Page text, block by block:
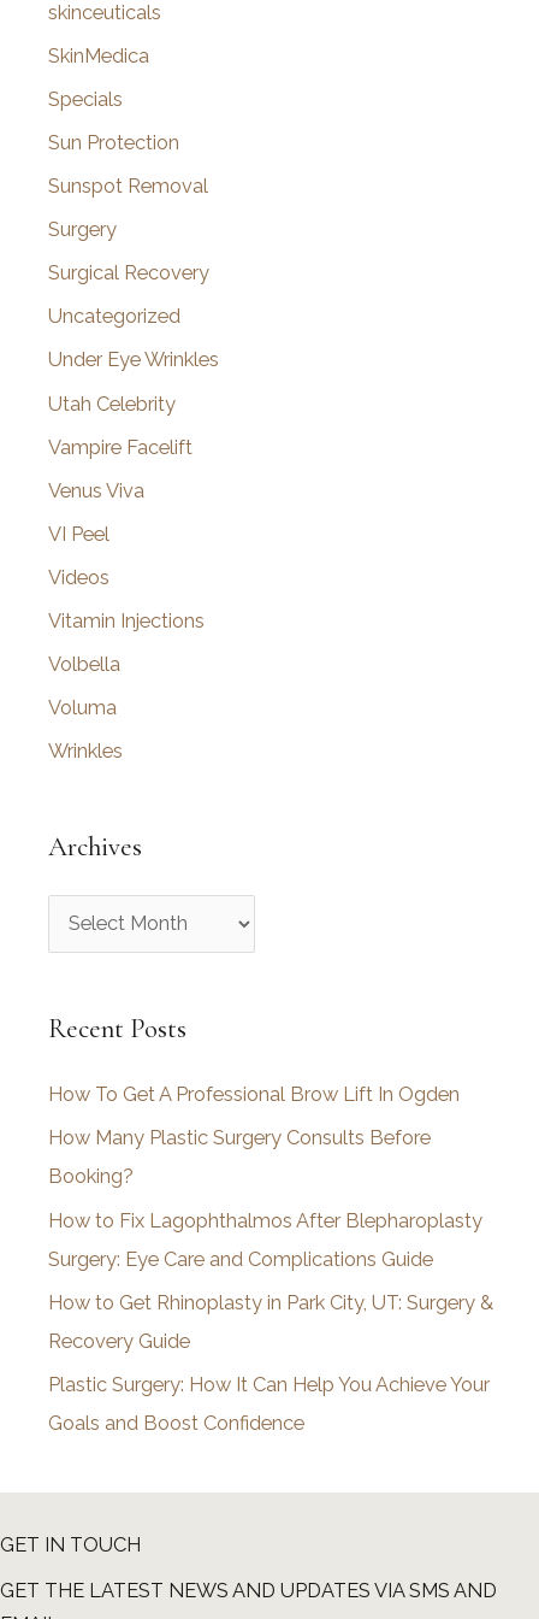
skinceuticals
SkinMedica
Specials
Sun Protection
Sunspot Removal
Surgery
Surgical Recovery
Uncategorized
Under Eye Wrinkles
Utah Celebrity
Vampire Facelift
Venus Viva
VI Peel
Videos
Vitamin Injections
Volbella
Voluma
Wrinkles
Archives
r
h
v
e
s
Recent Posts
How To Get A Professional Brow Lift In Ogden
How Many Plastic Surgery Consults Before
Booking?
How to Fix Lagophthalmos After Blepharoplasty
Surgery: Eye Care and Complications Guide
How to Get Rhinoplasty in Park City, UT: Surgery &
Recovery Guide
Plastic Surgery: How It Can Help You Achieve Your
Goals and Boost Confidence
GET IN TOUCH
GET THE LATEST NEWS AND UPDATES VIA SMS AND